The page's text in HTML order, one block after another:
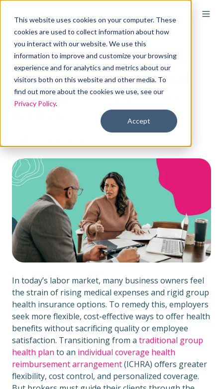
This website uses cookies on your computer. These
cookies are used to collect information about how
you interact with our website. We use this
information to improve and customize your browsing
experience and for analytics and metrics about our
visitors both on this website and other media. To
find out more about the cookies we use, see our
Privacy Policy.
Accept
How to transition your
clients from traditional
group health plans to
In today’s labor market, many business owners feel
the strain of rising medical expenses and rigid group
health insurance options. To remedy this, employers
seek more flexible, cost-effective ways to offer health
benefits without sacrificing quality or employee
satisfaction. Transitioning from a traditional group
health plan to an individual coverage health
reimbursement arrangement(ICHRA) offers greater
flexibility, cost control, and personalized coverage.